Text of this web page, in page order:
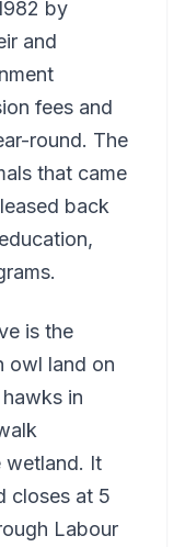
by
and
fees and
round. The
that came
back
is the
owl land on
in
wetland. It
closes at 5
Labour